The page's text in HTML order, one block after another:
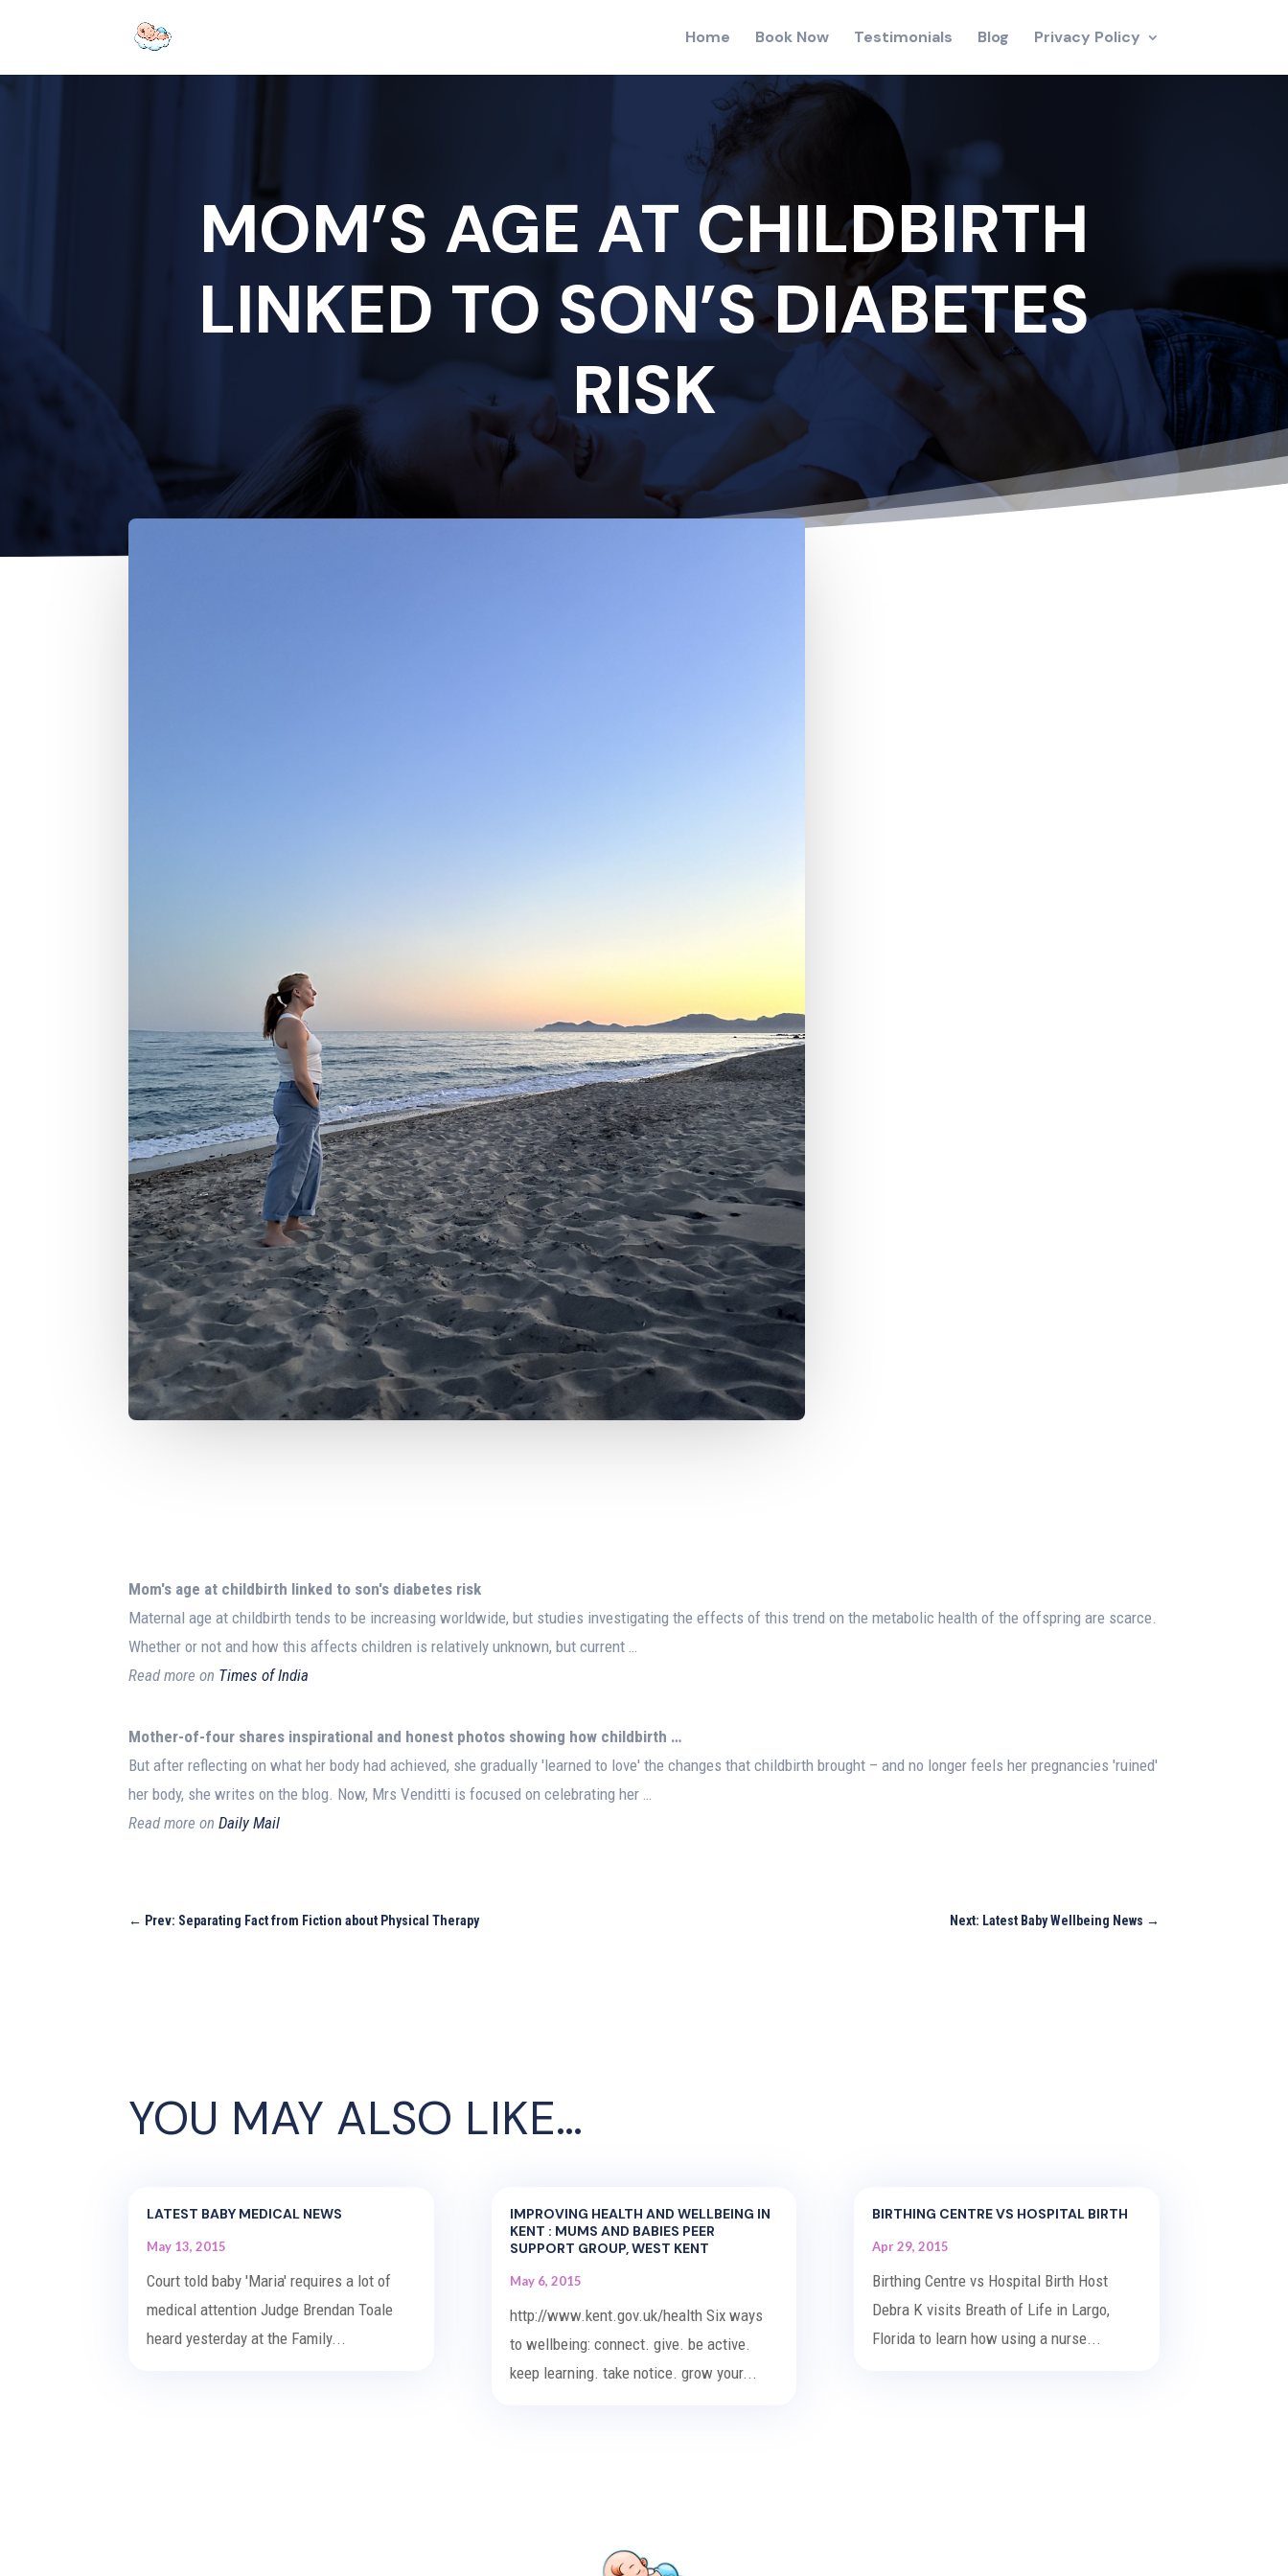
Home Book Now Testimonials Blog Privacy Policy
MOM’S AGE AT CHILDBIRTH
LINKED TO SON’S DIABETES
RISK
Mom's age at childbirth linked to son's diabetes risk
Maternal age at childbirth tends to be increasing worldwide, but studies investigating the effects of this trend on the metabolic health of the offspring are scarce.
Whether or not and how this affects children is relatively unknown, but current …
Read more on Times of India
Mother-of-four shares inspirational and honest photos showing how childbirth …
But after reflecting on what her body had achieved, she gradually 'learned to love' the changes that childbirth brought – and no longer feels her pregnancies 'ruined'
her body, she writes on the blog. Now, Mrs Venditti is focused on celebrating her …
Read more onDaily Mail
← Prev: Separating Fact from Fiction about Physical Therapy Next: Latest Baby Wellbeing News →
YOU MAY ALSO LIKE…
LATEST BABY MEDICAL NEWS
May 13, 2015
Court told baby 'Maria' requires a lot of
medical attention Judge Brendan Toale
heard yesterday at the Family...
IMPROVING HEALTH AND WELLBEING IN
KENT : MUMS AND BABIES PEER
SUPPORT GROUP, WEST KENT
May 6, 2015
http://www.kent.gov.uk/health Six ways
to wellbeing: connect. give. be active.
keep learning. take notice. grow your...
BIRTHING CENTRE VS HOSPITAL BIRTH
Apr 29, 2015
Birthing Centre vs Hospital Birth Host
Debra K visits Breath of Life in Largo,
Florida to learn how using a nurse...